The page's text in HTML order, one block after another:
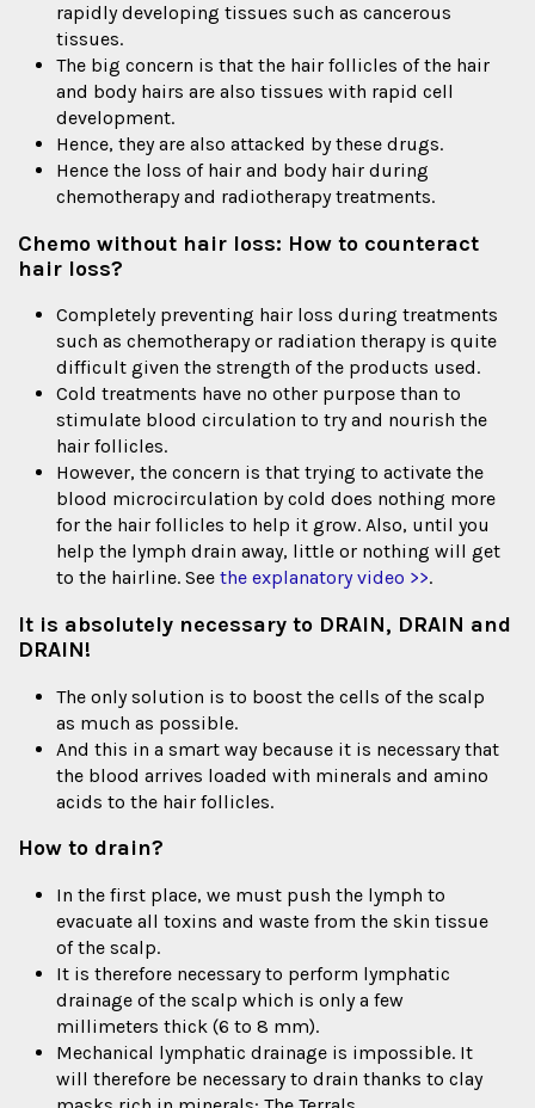
rapidly developing tissues such as cancerous
tissues.
The big concern is that the hair follicles of the hair
and body hairs are also tissues with rapid cell
development.
Hence, they are also attacked by these drugs.
Hence the loss of hair and body hair during
chemotherapy and radiotherapy treatments.
Chemo without hair loss: How to counteract
hair loss?
Completely preventing hair loss during treatments
such as chemotherapy or radiation therapy is quite
difficult given the strength of the products used.
Cold treatments have no other purpose than to
stimulate blood circulation to try and nourish the
hair follicles.
However, the concern is that trying to activate the
blood microcirculation by cold does nothing more
for the hair follicles to help it grow. Also, until you
help the lymph drain away, little or nothing will get
to the hairline. See the explanatory video >>.
It is absolutely necessary to DRAIN, DRAIN and
DRAIN!
The only solution is to boost the cells of the scalp
as much as possible.
And this in a smart way because it is necessary that
the blood arrives loaded with minerals and amino
acids to the hair follicles.
How to drain?
In the first place, we must push the lymph to
evacuate all toxins and waste from the skin tissue
of the scalp.
It is therefore necessary to perform lymphatic
drainage of the scalp which is only a few
millimeters thick (6 to 8 mm).
Mechanical lymphatic drainage is impossible. It
will therefore be necessary to drain thanks to clay